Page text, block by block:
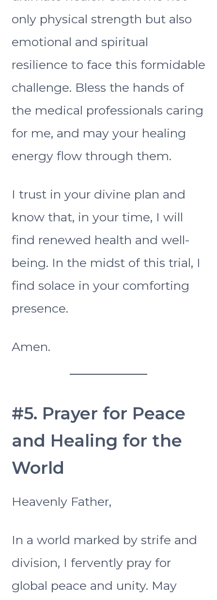
only physical strength but also
emotional and spiritual
resilience to face this formidable
challenge. Bless the hands of
the medical professionals caring
for me, and may your healing
energy flow through them.
I trust in your divine plan and
know that, in your time, I will
find renewed health and well-
being. In the midst of this trial, I
find solace in your comforting
presence.
Amen.
#5. Prayer for Peace
and Healing for the
World
Heavenly Father,
In a world marked by strife and
division, I fervently pray for
global peace and unity. May